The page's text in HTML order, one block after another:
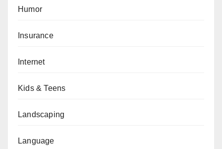
Humor
Insurance
Internet
Kids & Teens
Landscaping
Language